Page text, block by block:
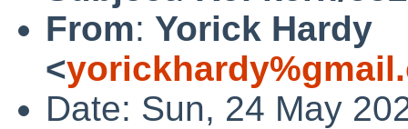
From: Yorick Hardy
<
Date: Sun, 24 May